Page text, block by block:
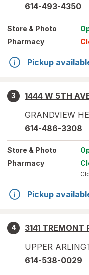
614-493-4350
Store & Photo
Pharmacy
Pickup
3
1444 W 5TH
GRANDVIEW
614-486-3308
Store & Photo
Pharmacy
Pickup
4
3141 TREMONT
UPPER
614-538-0029